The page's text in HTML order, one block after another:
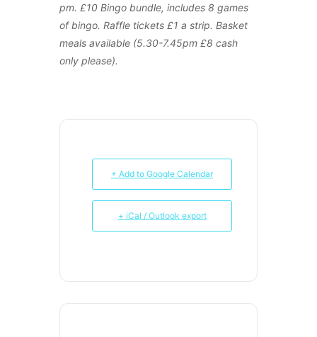
pm. £10 Bingo bundle, includes 8 games
of bingo. Raffle tickets £1 a strip. Basket
meals available (5.30-7.45pm £8 cash
only please).
+ Add to Google Calendar
+ iCal / Outlook export